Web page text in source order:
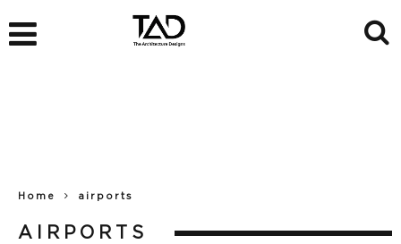
Home airports
AIRPORTS